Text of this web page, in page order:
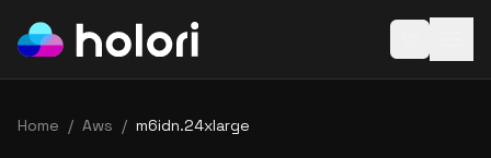
Home / Aws / m6idn.24xlarge